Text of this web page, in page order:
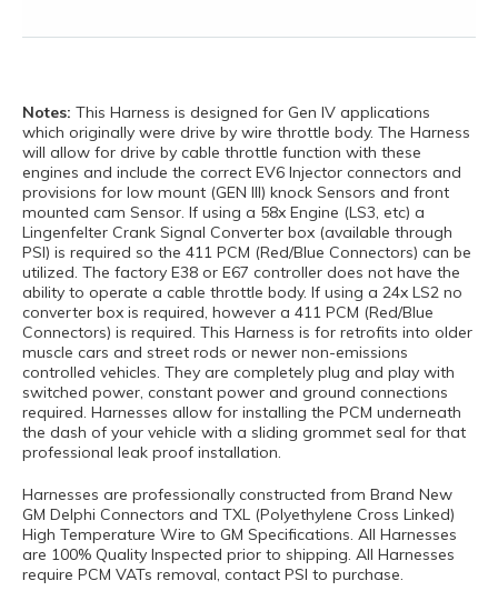
Notes: This Harness is designed for Gen IV applications
which originally were drive by wire throttle body. The Harness
will allow for drive by cable throttle function with these
engines and include the correct EV6 Injector connectors and
provisions for low mount (GEN III) knock Sensors and front
mounted cam Sensor. If using a 58x Engine (LS3, etc) a
Lingenfelter Crank Signal Converter box (available through
PSI) is required so the 411 PCM (Red/Blue Connectors) can be
utilized. The factory E38 or E67 controller does not have the
ability to operate a cable throttle body. If using a 24x LS2 no
converter box is required, however a 411 PCM (Red/Blue
Connectors) is required. This Harness is for retrofits into older
muscle cars and street rods or newer non-emissions
controlled vehicles. They are completely plug and play with
switched power, constant power and ground connections
required. Harnesses allow for installing the PCM underneath
the dash of your vehicle with a sliding grommet seal for that
professional leak proof installation.
Harnesses are professionally constructed from Brand New
GM Delphi Connectors and TXL (Polyethylene Cross Linked)
High Temperature Wire to GM Specifications. All Harnesses
are 100% Quality Inspected prior to shipping. All Harnesses
require PCM VATs removal, contact PSI to purchase.